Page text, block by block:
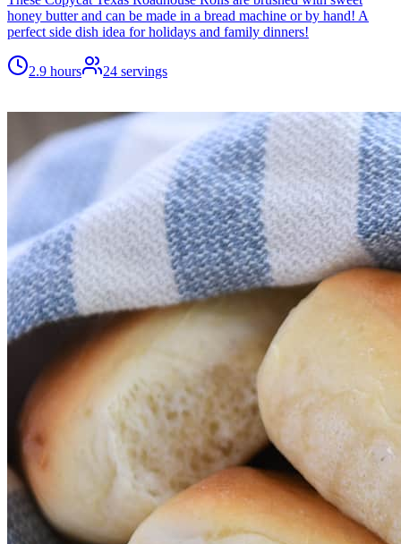
honey butter and can be made in a bread machine or by hand! A
perfect side dish idea for holidays and family dinners!
2.9 hours 24 servings